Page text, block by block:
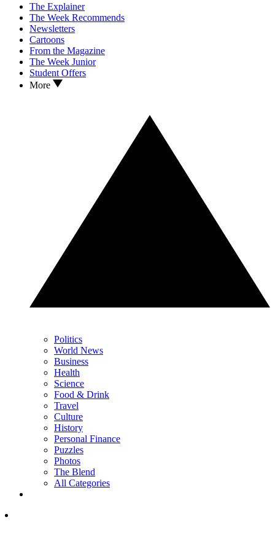
The Explainer
The Week Recommends
Newsletters
Cartoons
From the Magazine
The Week Junior
Student Offers
More
Politics
World News
Business
Health
Science
Food & Drink
Travel
Culture
History
Personal Finance
Puzzles
Photos
The Blend
All Categories